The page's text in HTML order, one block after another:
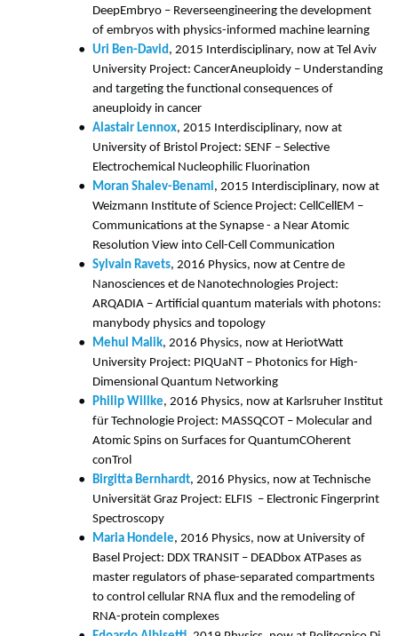
DeepEmbryo – Reverseengineering the development
of embryos with physics-informed machine learning
Uri Ben-David, 2015 Interdisciplinary, now at Tel Aviv
University Project: CancerAneuploidy – Understanding
and targeting the functional consequences of
aneuploidy in cancer
Alastair Lennox, 2015 Interdisciplinary, now at
University of Bristol Project: SENF – Selective
Electrochemical Nucleophilic Fluorination
Moran Shalev-Benami, 2015 Interdisciplinary, now at
Weizmann Institute of Science Project: CellCellEM –
Communications at the Synapse - a Near Atomic
Resolution View into Cell-Cell Communication
Sylvain Ravets, 2016 Physics, now at Centre de
Nanosciences et de Nanotechnologies Project:
ARQADIA – Artificial quantum materials with photons:
manybody physics and topology
Mehul Malik, 2016 Physics, now at HeriotWatt
University Project: PIQUaNT – Photonics for High-
Dimensional Quantum Networking
Philip Willke, 2016 Physics, now at Karlsruher Institut
für Technologie Project: MASSQCOT – Molecular and
Atomic Spins on Surfaces for QuantumCOherent
conTrol
Birgitta Bernhardt, 2016 Physics, now at Technische
Universität Graz Project: ELFIS – Electronic Fingerprint
Spectroscopy
Maria Hondele, 2016 Physics, now at University of
Basel Project: DDX TRANSIT – DEADbox ATPases as
master regulators of phase-separated compartments
to control cellular RNA flux and the remodeling of
RNA-protein complexes